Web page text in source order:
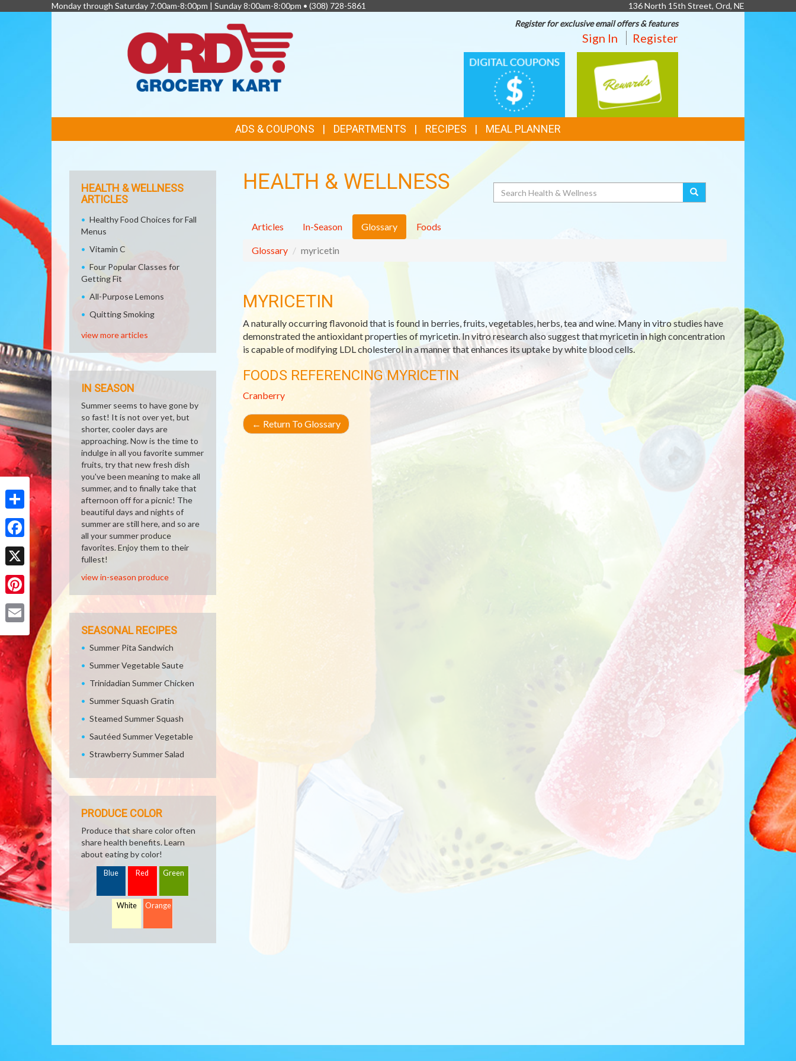
Share
Facebook
X
Pinterest
Monday through Saturday 7:00am-8:00pm | Sunday 8:00am-8:00pm • (308) 728-5861
136 North 15th Street, Ord, NE
Register for exclusive email offers & features
Sign In Register
DIGITAL
COUPONS
REWARDS
LINKS
ADS & COUPONS DEPARTMENTS RECIPES MEAL PLANNER
HEALTH & WELLNESS Search
Articles In-Season Glossary Foods
Glossary myricetin
MYRICETIN
A naturally occurring flavonoid that is found in berries, fruits, vegetables, herbs, tea and wine. Many in vitro studies have
demonstrated the antioxidant properties of myricetin. In vitro research also suggest that myricetin in high concentration
is capable of modifying LDL cholesterol in a manner that enhances its uptake by white blood cells.
FOODS REFERENCING MYRICETIN
Cranberry
← Return To Glossary
HEALTH & WELLNESS
ARTICLES
Healthy Food Choices for Fall
Menus
Vitamin C
Four Popular Classes for
Getting Fit
All-Purpose Lemons
Quitting Smoking
view more articles
IN SEASON
Summer seems to have gone by
so fast! It is not over yet, but
shorter, cooler days are
approaching. Now is the time to
indulge in all you favorite summer
fruits, try that new fresh dish
you've been meaning to make all
summer, and to finally take that
afternoon off for a picnic! The
beautiful days and nights of
summer are still here, and so are
all your summer produce
favorites. Enjoy them to their
fullest!
view in-season produce
SEASONAL RECIPES
Summer Pita Sandwich
Summer Vegetable Saute
Trinidadian Summer Chicken
Summer Squash Gratin
Steamed Summer Squash
Sautéed Summer Vegetable
Strawberry Summer Salad
PRODUCE COLOR
Produce that share color often
share health benefits. Learn
about eating by color!
Blue Red Green
White Orange